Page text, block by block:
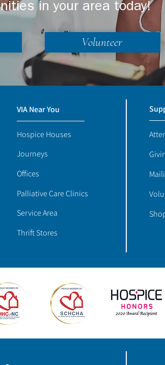
in your area today!
Volunteer
VIA Near You
Hospice Houses
Journeys
Offices
Palliative Care Clinics
Service Area
Thrift Stores